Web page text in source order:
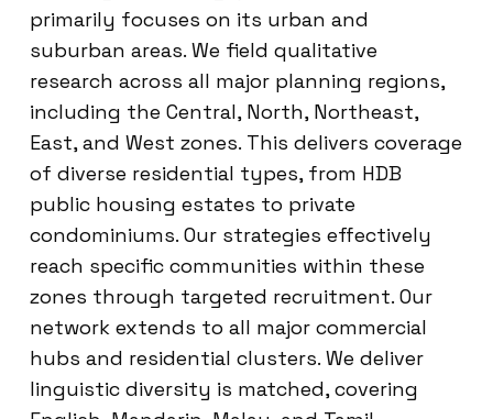
primarily focuses on its urban and
suburban areas. We field qualitative
research across all major planning regions,
including the Central, North, Northeast,
East, and West zones. This delivers coverage
of diverse residential types, from HDB
public housing estates to private
condominiums. Our strategies effectively
reach specific communities within these
zones through targeted recruitment. Our
network extends to all major commercial
hubs and residential clusters. We deliver
linguistic diversity is matched, covering